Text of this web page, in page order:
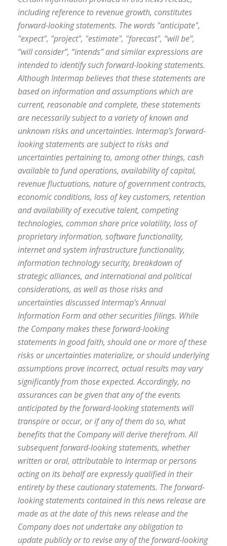
including reference to revenue growth, constitutes
forward-looking statements. The words "anticipate",
"expect", "project", "estimate", "forecast", “will be”,
“will consider”, “intends” and similar expressions are
intended to identify such forward-looking statements.
Although Intermap believes that these statements are
based on information and assumptions which are
current, reasonable and complete, these statements
are necessarily subject to a variety of known and
unknown risks and uncertainties. Intermap’s forward-
looking statements are subject to risks and
uncertainties pertaining to, among other things, cash
available to fund operations, availability of capital,
revenue fluctuations, nature of government contracts,
economic conditions, loss of key customers, retention
and availability of executive talent, competing
technologies, common share price volatility, loss of
proprietary information, software functionality,
internet and system infrastructure functionality,
information technology security, breakdown of
strategic alliances, and international and political
considerations, as well as those risks and
uncertainties discussed Intermap’s Annual
Information Form and other securities filings. While
the Company makes these forward-looking
statements in good faith, should one or more of these
risks or uncertainties materialize, or should underlying
assumptions prove incorrect, actual results may vary
significantly from those expected. Accordingly, no
assurances can be given that any of the events
anticipated by the forward-looking statements will
transpire or occur, or if any of them do so, what
benefits that the Company will derive therefrom. All
subsequent forward-looking statements, whether
written or oral, attributable to Intermap or persons
acting on its behalf are expressly qualified in their
entirety by these cautionary statements. The forward-
looking statements contained in this news release are
made as at the date of this news release and the
Company does not undertake any obligation to
update publicly or to revise any of the forward-looking